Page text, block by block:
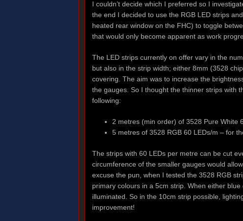
I couldn’t decide which I preferred so I
the end I decided to use the RGB LED strips
heated rear window on the FHC) to toggle
that would only become apparent as work
The LED strips currently on offer vary in the
but also in the strip width; either 8mm (3528
covering. The aim was to increase the
the gauges. So I thought the thinner strips with
following:
2 metres (min order) of 3528 Pure White
5 metres of 3528 RGB 60 LEDs/m – for
The strips with 60 LEDs per metre can be cut
circumference of the smaller gauges would
excuse the pun, when I tested the 3528 RGB
primary colours in a 5cm strip. When either
illuminated. So in the 10cm strip possible,
improvement!